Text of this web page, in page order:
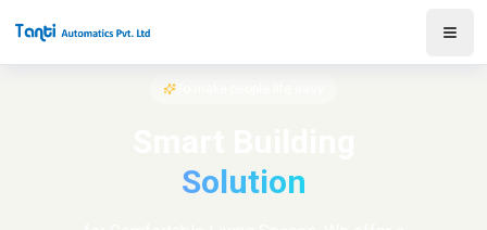
Solution